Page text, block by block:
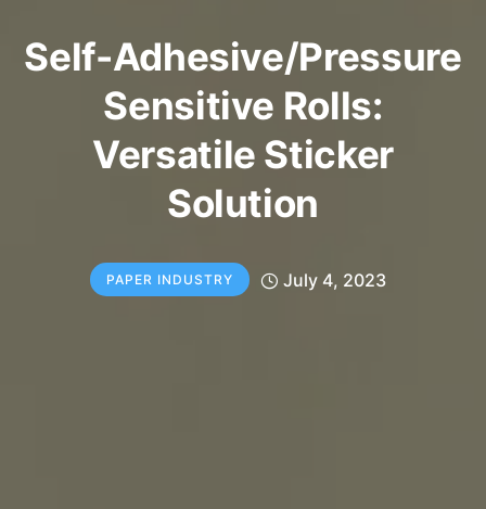
Self-Adhesive/Pressure
Sensitive Rolls:
Versatile Sticker
Solution
PAPER INDUSTRY July 4, 2023